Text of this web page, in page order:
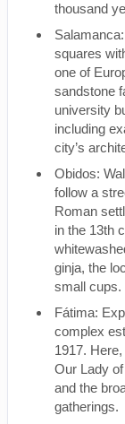
thousand
squares
one of
sandstone
university
including
city’s
Obidos:
follow a
Roman
in the 13th
ginja, the
small cups.
Fátima:
complex
1917.
Our Lady
and the
gatherings.